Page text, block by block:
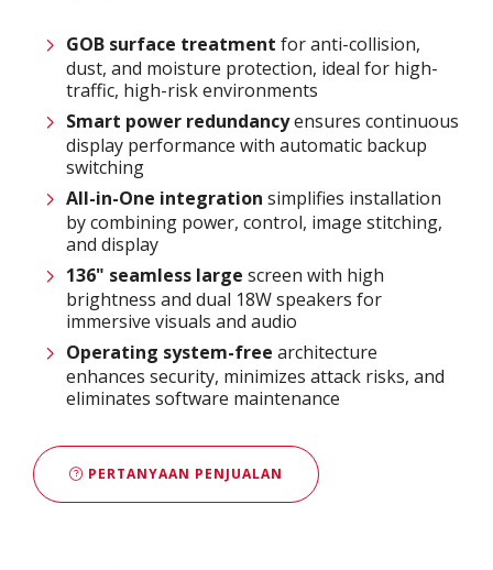
GOB surface treatment for anti-collision,
dust, and moisture protection, ideal for high-
traffic, high-risk environments
Smart power redundancyensures continuous
display performance with automatic backup
switching
All-in-One integration simplifies installation
by combining power, control, image stitching,
and display
136" seamless large screen with high
brightness and dual 18W speakers for
immersive visuals and audio
Operating system-free architecture
enhances security, minimizes attack risks, and
eliminates software maintenance
PERTANYAAN PENJUALAN